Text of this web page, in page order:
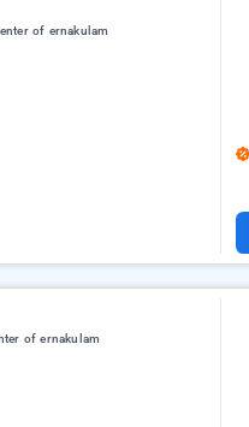
of ernakulam
of ernakulam